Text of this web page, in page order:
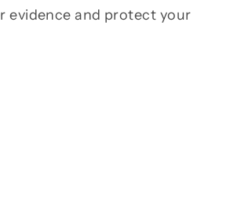
evidence and protect your